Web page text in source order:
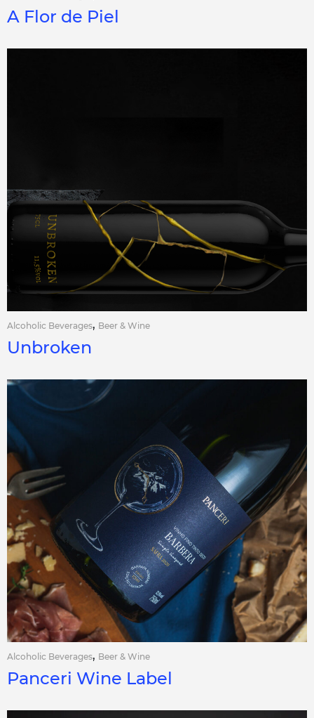
A Flor de Piel
Alcoholic Beverages, Beer & Wine
Unbroken
Alcoholic Beverages, Beer & Wine
Panceri Wine Label